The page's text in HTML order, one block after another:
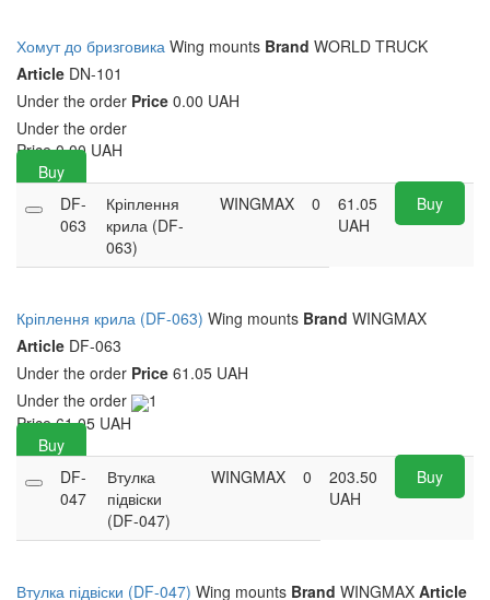
Хомут до бризговика Wing mounts Brand WORLD TRUCK
Article DN-101
Under the order Price 0.00 UAH
Under the order
Price 0.00 UAH
Buy
DF-
063
Кріплення
крила (DF-
063)
WINGMAX 0
61.05
UAH
Buy
Кріплення крила (DF-063) Wing mounts Brand WINGMAX
Article DF-063
Under the order Price 61.05 UAH
Under the order
1
Price 61.05 UAH
Buy
DF-
047
Втулка
підвіски
(DF-047)
WINGMAX 0
203.50
UAH
Buy
Втулка підвіски (DF-047) Wing mounts Brand WINGMAX Article